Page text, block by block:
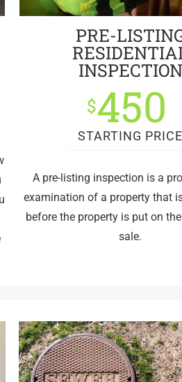
PRE-
INSPECTION
$450
STARTING PRICE
A pre-listing inspection is a
examination of a property that
before the property is put on
sale.